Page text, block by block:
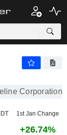
Corporation
1st Jan Change
+26.74%